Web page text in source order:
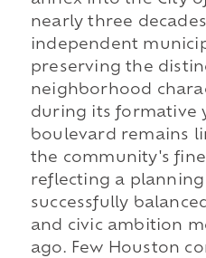
nearly three
independent
preserving the
neighborhood
during its formative
boulevard remains
the community's
reflecting a
successfully
and civic ambition
ago. Few Houston